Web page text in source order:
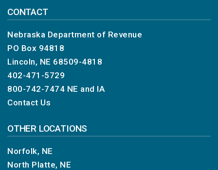
CONTACT
Nebraska Department of Revenue
PO Box 94818
Lincoln, NE 68509-4818
402-471-5729
800-742-7474 NE and IA
Contact Us
OTHER LOCATIONS
Norfolk, NE
North Platte, NE